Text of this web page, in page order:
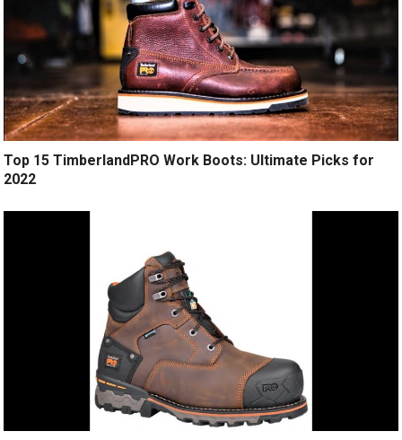
Top 15 TimberlandPRO Work Boots: Ultimate Picks for
2022